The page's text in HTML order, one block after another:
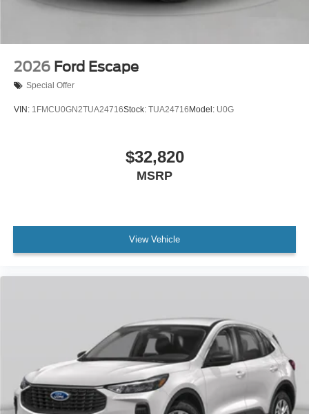
2026 Ford Escape
Special Offer
VIN: 1FMCU0GN2TUA24716Stock: TUA24716 Model: U0G
$32,820
MSRP
View Vehicle